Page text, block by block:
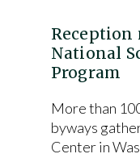
Reception
National
Program
More than
byways
Center in